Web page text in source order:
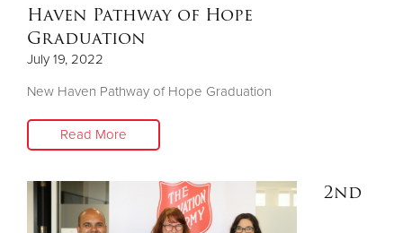
Haven Pathway of Hope
Graduation
July 19, 2022
New Haven Pathway of Hope Graduation
Read More
2nd